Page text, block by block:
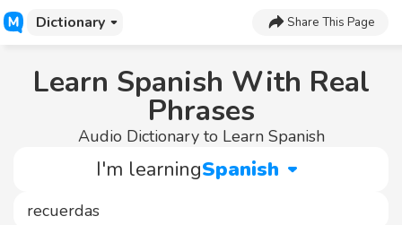
Dictionary Share This Page
Learn Spanish With Real
Phrases
Audio Dictionary to Learn Spanish
I'm learningSpanish